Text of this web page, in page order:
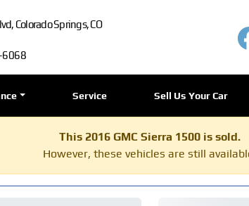
Colorado Springs, CO
6068
Service Sell Us Your Car
This 2016 GMC Sierra 1500 is sold.
However, these vehicles are still